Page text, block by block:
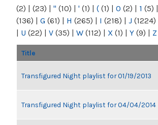
(2) | (23) | " (10) | ' (1) | ( (1) | 0 (2) | 1 (5) |
(136) | G (61) | H (265) | I (218) | J (1224)
| U (22) | V (35) | W (112) | X (1) | Y (9) | Z
Title
Transfigured Night playlist for 01/19/2013
Transfigured Night playlist for 04/04/2014